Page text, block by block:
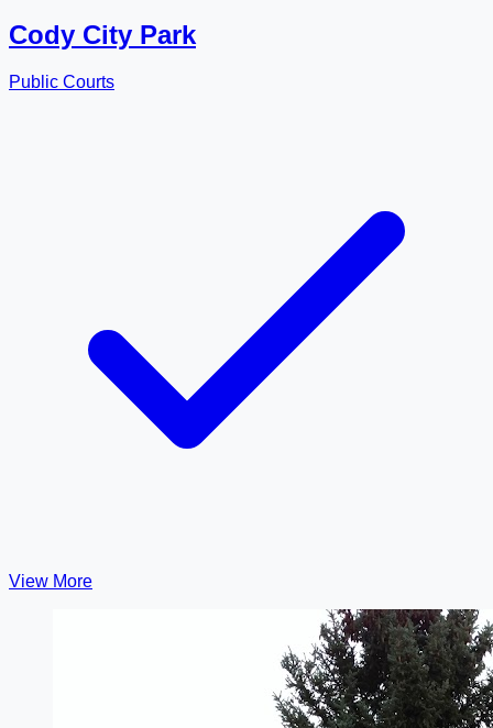
Cody City Park
Public Courts
View More